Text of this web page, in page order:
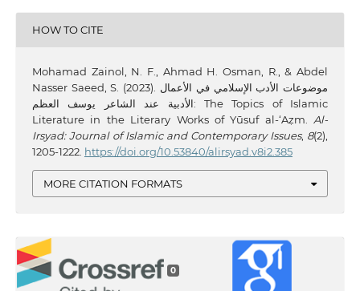
HOW TO CITE
Mohamad Zainol, N. F., Ahmad H. Osman, R., & Abdel
Nasser Saeed, S. (2023). موضوعات الأدب الإسلامي في الأعمال
الأدبية عند الشاعر يوسف العظم: The Topics of Islamic
Literature in the Literary Works of Yūsuf al-‘Aẓm. Al-
Irsyad: Journal of Islamic and Contemporary Issues, 8(2),
1205-1222. https://doi.org/10.53840/alirsyad.v8i2.385
MORE CITATION FORMATS
0